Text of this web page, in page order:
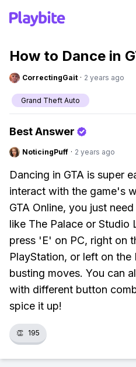
How to Dance in
CorrectingGait · 2 years ago
Grand Theft Auto
Best Answer
NoticingPuff · 2 years ago
Dancing in GTA is super
interact with the game's
GTA Online, you just
like The Palace or Studio
press 'E' on PC, right on
PlayStation, or left on
busting moves. You can
with different button
spice it up!
👏 195